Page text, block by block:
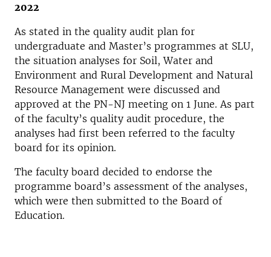
2022
As stated in the quality audit plan for
undergraduate and Master’s programmes at SLU,
the situation analyses for Soil, Water and
Environment and Rural Development and Natural
Resource Management were discussed and
approved at the PN-NJ meeting on 1 June. As part
of the faculty’s quality audit procedure, the
analyses had first been referred to the faculty
board for its opinion.
The faculty board decided to endorse the
programme board’s assessment of the analyses,
which were then submitted to the Board of
Education.